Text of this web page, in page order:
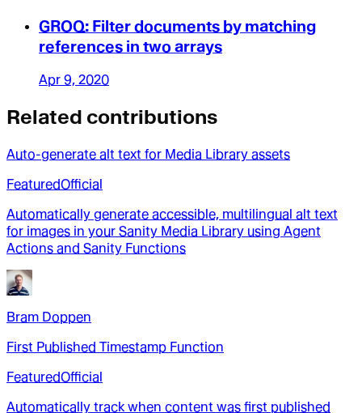
GROQ: Filter documents by matching
references in two arrays
Apr 9, 2020
Related contributions
Auto-generate alt text for Media Library assets
FeaturedOfficial
Automatically generate accessible, multilingual alt text
for images in your Sanity Media Library using Agent
Actions and Sanity Functions
Bram Doppen
First Published Timestamp Function
FeaturedOfficial
Automatically track when content was first published